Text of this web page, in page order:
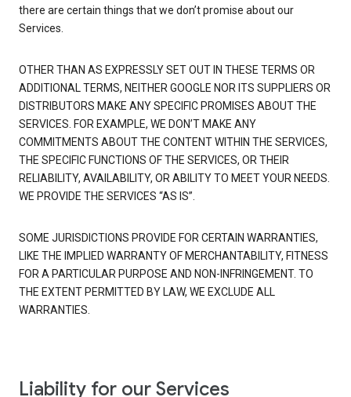
there are certain things that we don’t promise about our
Services.
OTHER THAN AS EXPRESSLY SET OUT IN THESE TERMS OR
ADDITIONAL TERMS, NEITHER GOOGLE NOR ITS SUPPLIERS OR
DISTRIBUTORS MAKE ANY SPECIFIC PROMISES ABOUT THE
SERVICES. FOR EXAMPLE, WE DON’T MAKE ANY
COMMITMENTS ABOUT THE CONTENT WITHIN THE SERVICES,
THE SPECIFIC FUNCTIONS OF THE SERVICES, OR THEIR
RELIABILITY, AVAILABILITY, OR ABILITY TO MEET YOUR NEEDS.
WE PROVIDE THE SERVICES “AS IS”.
SOME JURISDICTIONS PROVIDE FOR CERTAIN WARRANTIES,
LIKE THE IMPLIED WARRANTY OF MERCHANTABILITY, FITNESS
FOR A PARTICULAR PURPOSE AND NON-INFRINGEMENT. TO
THE EXTENT PERMITTED BY LAW, WE EXCLUDE ALL
WARRANTIES.
Liability for our Services